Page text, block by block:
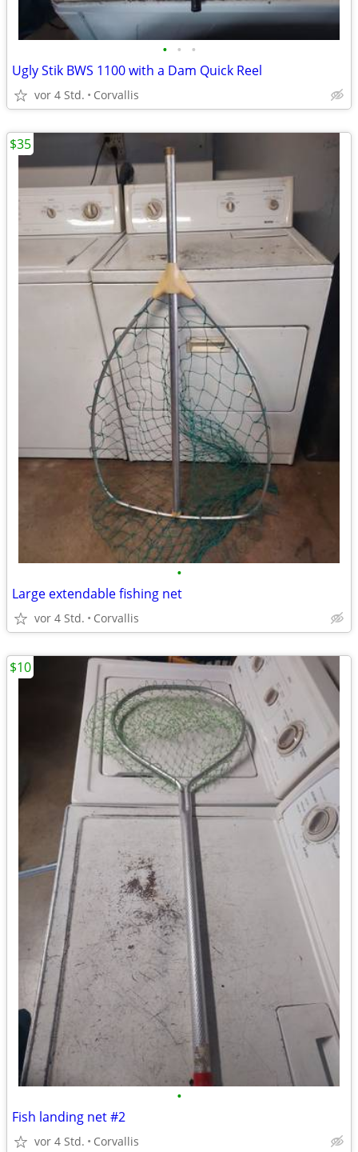
• • •
Ugly Stik BWS 1100 with a Dam Quick Reel
vor 4 Std. Corvallis
•
Large extendable fishing net
vor 4 Std. Corvallis
$35
•
Fish landing net #2
vor 4 Std. Corvallis
$10